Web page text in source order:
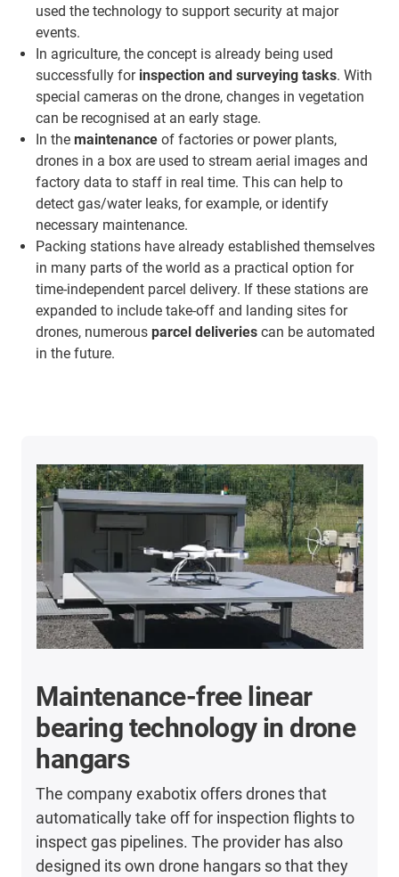
used the technology to support security at major
events.
In agriculture, the concept is already being used
successfully for inspection and surveying tasks. With
special cameras on the drone, changes in vegetation
can be recognised at an early stage.
In the maintenance of factories or power plants,
drones in a box are used to stream aerial images and
factory data to staff in real time. This can help to
detect gas/water leaks, for example, or identify
necessary maintenance.
Packing stations have already established themselves
in many parts of the world as a practical option for
time-independent parcel delivery. If these stations are
expanded to include take-off and landing sites for
drones, numerous parcel deliveries can be automated
in the future.
Maintenance-free linear
bearing technology in drone
hangars
The company exabotix offers drones that
automatically take off for inspection flights to
inspect gas pipelines. The provider has also
designed its own drone hangars so that they